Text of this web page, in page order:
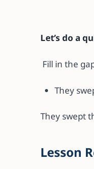
Let’s do a
Fill in the
They
They swept
Lesson